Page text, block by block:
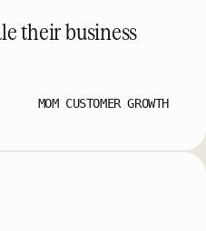
their business
MOM CUSTOMER GROWTH